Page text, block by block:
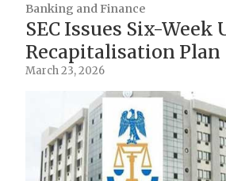
Banking and Finance
SEC Issues Six-
Recapitalisation Plan
March 23, 2026